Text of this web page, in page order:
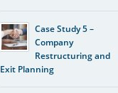
Case Study 5 –
Company
Restructuring and
Exit Planning